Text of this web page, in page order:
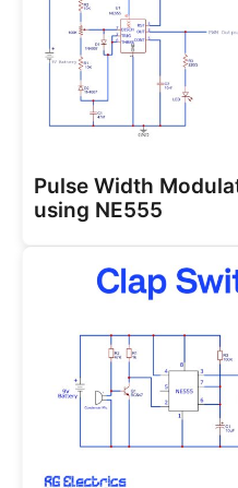
Pulse Width
using NE555